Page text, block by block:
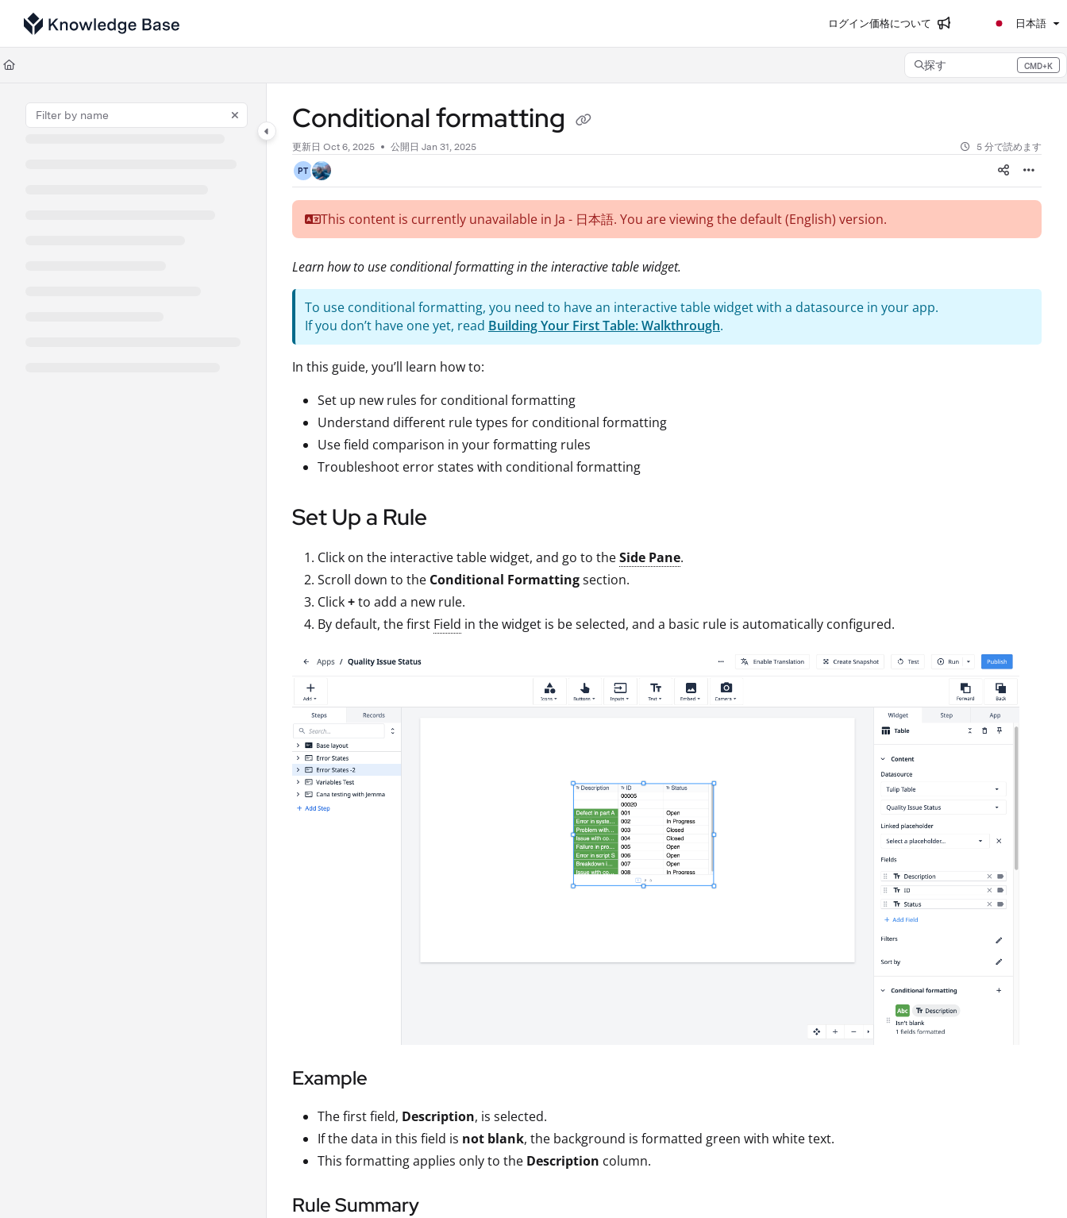
Documentation Index
Fetch the complete documentation index at:
Use this file to discover all available pages before exploring further.
ログイン価格について 日本語
探す CMD+K
Press CMD+K to open search
Conditional formatting
更新日 Oct 6, 2025 公開日 Jan 31, 2025 5 分で読めます
PT
This content is currently unavailable in Ja - 日本語. You are viewing the default (English) version.
Learn how to use conditional formatting in the interactive table widget.
To use conditional formatting, you need to have an interactive table widget with a datasource in your app.
If you don’t have one yet, read Building Your First Table: Walkthrough.
In this guide, you’ll learn how to:
Set up new rules for conditional formatting
Understand different rule types for conditional formatting
Use field comparison in your formatting rules
Troubleshoot error states with conditional formatting
Set Up a Rule
Click on the interactive table widget, and go to theSide Pane.
Scroll down to the Conditional Formattingsection.
Click+to add a new rule.
By default, the first Field in the widget is be selected, and a basic rule is automatically configured.
Example
The first field, Description, is selected.
If the data in this field is not blank, the background is formatted green with white text.
This formatting applies only to the Description column.
Rule Summary